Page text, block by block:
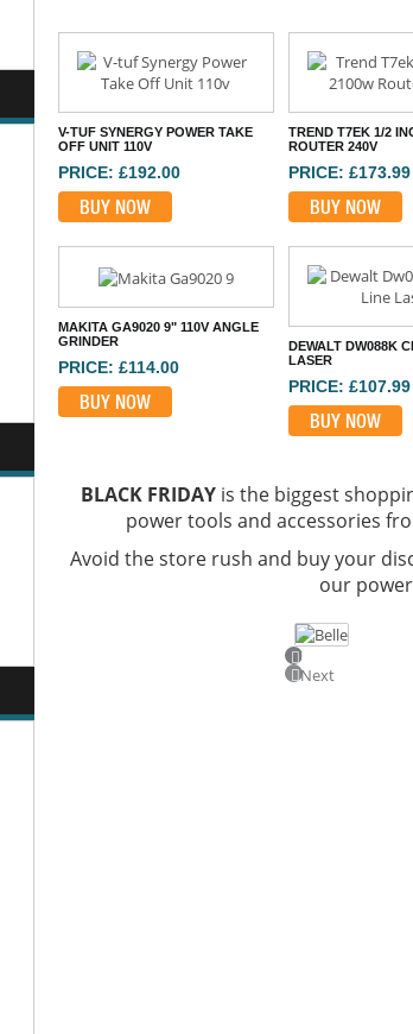
V-TUF SYNERGY POWER TAKE
OFF UNIT 110V
PRICE: £192.00
BUY NOW
TREND T7EK 1/2
ROUTER 240V
PRICE: £173.99
BUY NOW
MAKITA GA9020 9" 110V ANGLE
GRINDER
PRICE: £114.00
BUY NOW
DEWALT DW088K
LASER
PRICE: £107.99
BUY NOW
BLACK FRIDAYis the biggest
power tools and accessories
Avoid the store rush and buy your
our
Previous
Next